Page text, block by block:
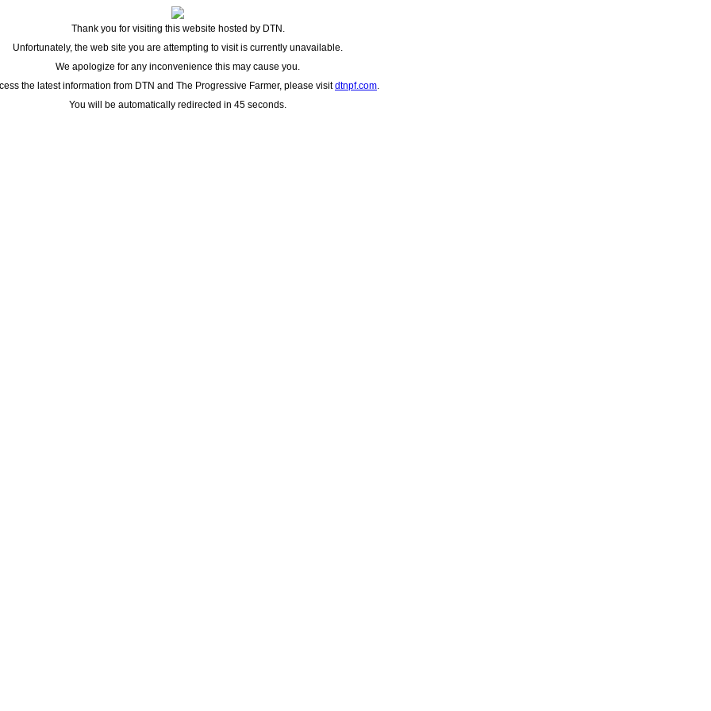
Thank you for visiting this website hosted by DTN.
Unfortunately, the web site you are attempting to visit is currently unavailable.
We apologize for any inconvenience this may cause you.
the latest information from DTN and The Progressive Farmer, please visitdtnpf.com.
You will be automatically redirected in 45 seconds.